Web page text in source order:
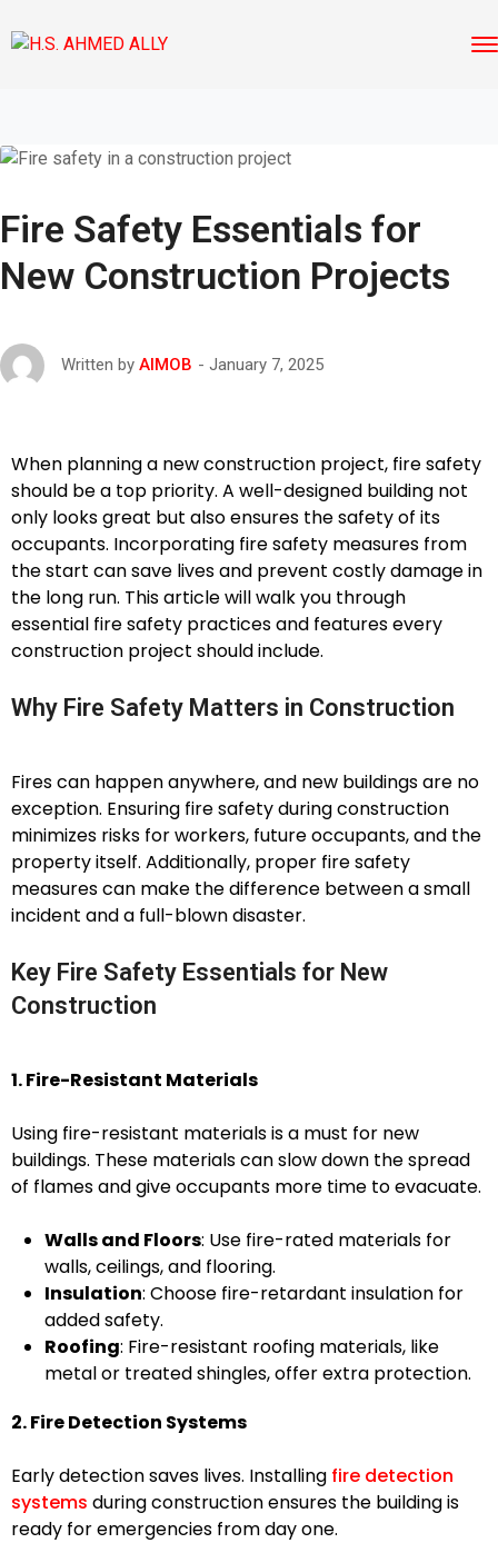
Fire Safety Essentials for
New Construction Projects
Written by AIMOB January 7, 2025
When planning a new construction project, fire safety
should be a top priority. A well-designed building not
only looks great but also ensures the safety of its
occupants. Incorporating fire safety measures from
the start can save lives and prevent costly damage in
the long run. This article will walk you through
essential fire safety practices and features every
construction project should include.
Why Fire Safety Matters in Construction
Fires can happen anywhere, and new buildings are no
exception. Ensuring fire safety during construction
minimizes risks for workers, future occupants, and the
property itself. Additionally, proper fire safety
measures can make the difference between a small
incident and a full-blown disaster.
Key Fire Safety Essentials for New
Construction
1. Fire-Resistant Materials
Using fire-resistant materials is a must for new
buildings. These materials can slow down the spread
of flames and give occupants more time to evacuate.
Walls and Floors: Use fire-rated materials for
walls, ceilings, and flooring.
Insulation: Choose fire-retardant insulation for
added safety.
Roofing: Fire-resistant roofing materials, like
metal or treated shingles, offer extra protection.
2. Fire Detection Systems
Early detection saves lives. Installing fire detection
systems during construction ensures the building is
ready for emergencies from day one.